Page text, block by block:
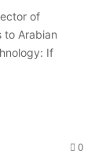
of
to Arabian
If
0